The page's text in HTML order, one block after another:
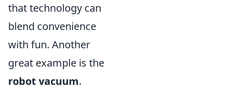
that technology can
blend convenience
with fun. Another
great example is the
robot vacuum.